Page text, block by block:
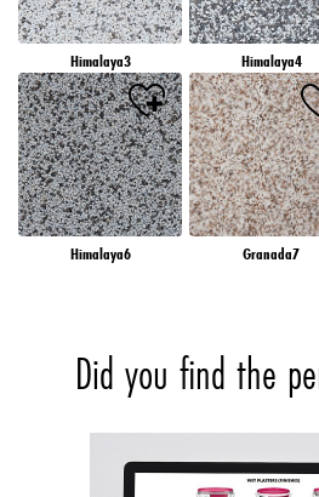
Himalaya3 Himalaya4
Himalaya6 Granada7
Did you find the